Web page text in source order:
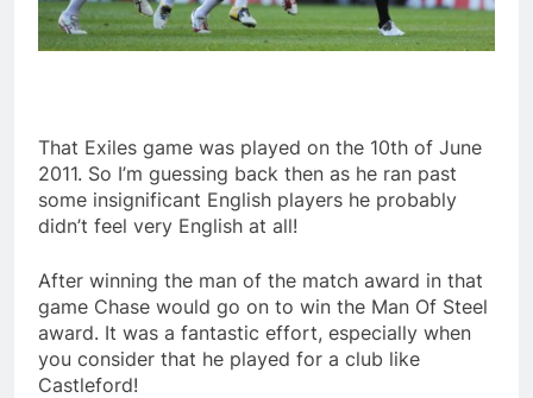
That Exiles game was played on the 10th of June
2011. So I’m guessing back then as he ran past
some insignificant English players he probably
didn’t feel very English at all!
After winning the man of the match award in that
game Chase would go on to win the Man Of Steel
award. It was a fantastic effort, especially when
you consider that he played for a club like
Castleford!